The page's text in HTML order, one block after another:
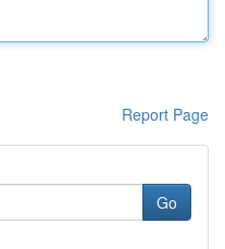
Report Page
Go